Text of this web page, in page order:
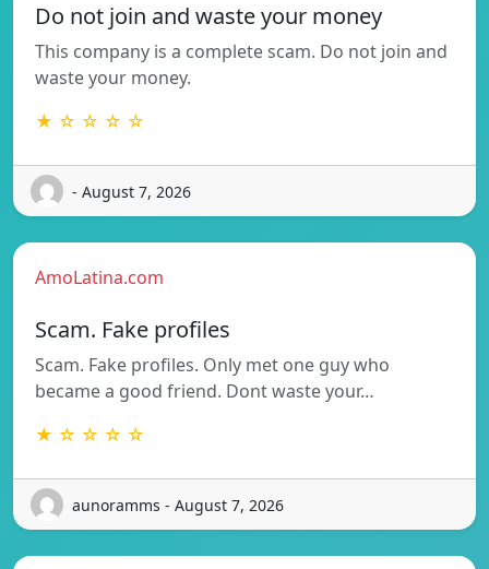
Do not join and waste your money
This company is a complete scam. Do not join and
waste your money.
★ ☆ ☆ ☆ ☆
- August 7, 2026
AmoLatina.com
Scam. Fake profiles
Scam. Fake profiles. Only met one guy who
became a good friend. Dont waste your…
★ ☆ ☆ ☆ ☆
aunoramms - August 7, 2026